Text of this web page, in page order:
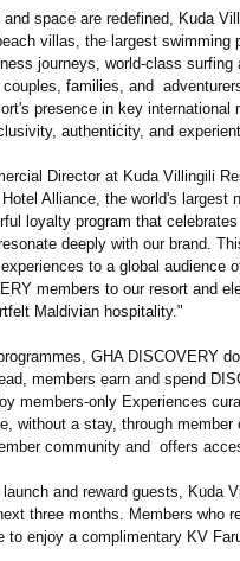
space are redefined, Kuda
villas, the largest
journeys, world-class
families, and
presence in key
authenticity, and
Director at Kuda Villingili
Alliance, the world's largest
loyalty program that
deeply with our brand.
to a global audience
members to our resort and
Maldivian hospitality."
GHA DISCOVERY
members earn and spend
members-only Experiences
without a stay, through
community and offers
and reward guests, Kuda
three months. Members who
to enjoy a complimentary KV